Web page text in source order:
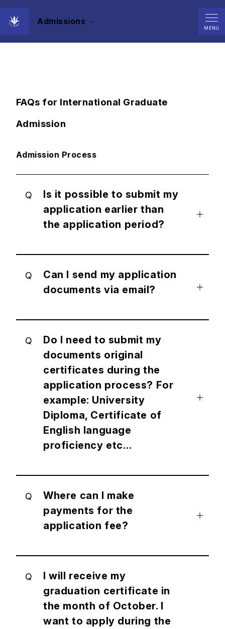
Admissions
MENU
Contact/FAQs
FAQs for International Graduate
Admission
Admission Process
Q
Is it possible to submit my
application earlier than
the application period?
Q
Can I send my application
documents via email?
Q
Do I need to submit my
documents original
certificates during the
application process? For
example: University
Diploma, Certificate of
English language
proficiency etc…
Q
Where can I make
payments for the
application fee?
Q
I will receive my
graduation certificate in
the month of October. I
want to apply during the